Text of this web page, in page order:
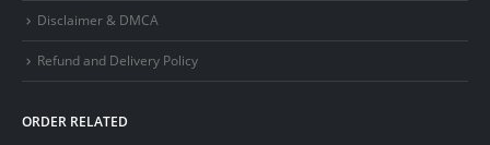
Disclaimer & DMCA
Refund and Delivery Policy
ORDER RELATED